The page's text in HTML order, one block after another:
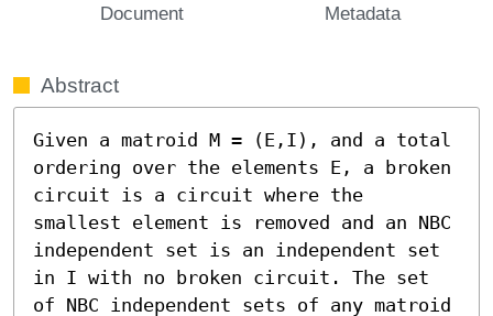
Document Metadata
Abstract
Given a matroid M = (E,I), and a total
ordering over the elements E, a broken
circuit is a circuit where the
smallest element is removed and an NBC
independent set is an independent set
in I with no broken circuit. The set
of NBC independent sets of any matroid